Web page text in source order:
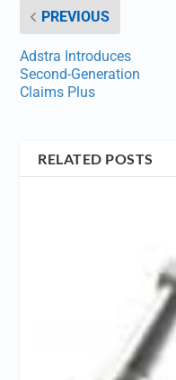
PREVIOUS
Adstra Introduces
Second-Generation
Claims Plus
RELATED POSTS